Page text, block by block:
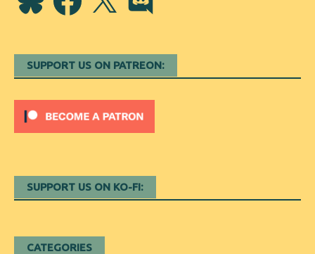
SUPPORT US ON PATREON:
SUPPORT US ON KO-FI:
CATEGORIES